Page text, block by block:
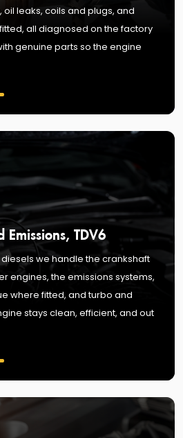
leaks, coils and plugs, and
all diagnosed on the factory
genuine parts so the engine
Emissions, TDV6
diesels we handle the crankshaft
engines, the emissions systems,
where fitted, and turbo and
stays clean, efficient, and out